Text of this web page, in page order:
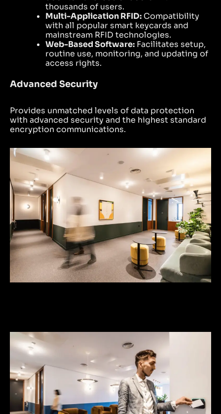
thousands of users.
Multi-Application RFID: Compatibility
with all popular smart keycards and
mainstream RFID technologies.
Web-Based Software: Facilitates setup,
routine use, monitoring, and updating of
access rights.
Advanced Security
Provides unmatched levels of data protection
with advanced security and the highest standard
encryption communications.